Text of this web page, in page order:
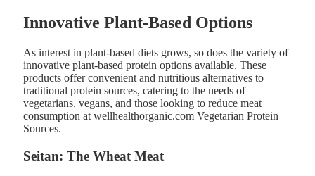
Innovative Plant-Based Options
As interest in plant-based diets grows, so does the variety of
innovative plant-based protein options available. These
products offer convenient and nutritious alternatives to
traditional protein sources, catering to the needs of
vegetarians, vegans, and those looking to reduce meat
consumption at wellhealthorganic.com Vegetarian Protein
Sources.
Seitan: The Wheat Meat